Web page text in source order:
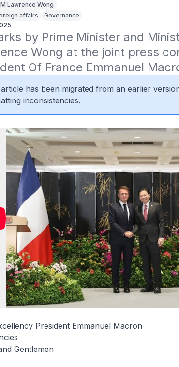
Lawrence Wong
affairs
Governance
by Prime Minister and
Wong at the joint press
Of France Emmanuel
has been migrated from an earlier
inconsistencies.
President Emmanuel Macron
Gentlemen